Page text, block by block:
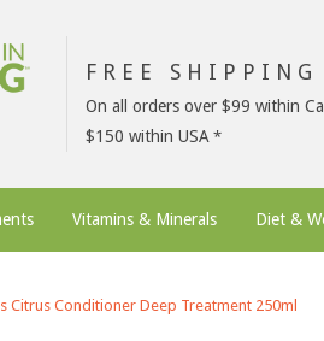
FREE SHIPPING
On all orders over $99 within
$150 within USA
Vitamins & Minerals Diet &
Citrus Conditioner Deep Treatment 250ml